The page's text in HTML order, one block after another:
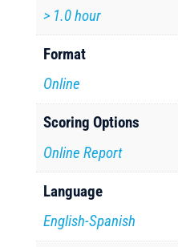
> 1.0 hour
Format
Online
Scoring Options
Online Report
Language
English-Spanish